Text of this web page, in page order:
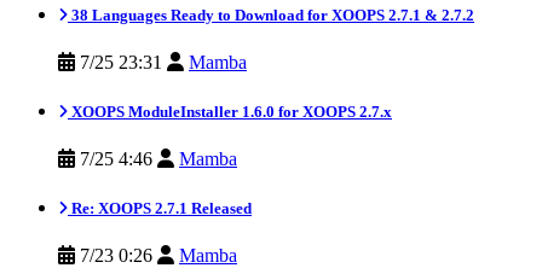
38 Languages Ready to Download for XOOPS 2.7.1 & 2.7.2
7/25 23:31 Mamba
XOOPS ModuleInstaller 1.6.0 for XOOPS 2.7.x
7/25 4:46 Mamba
Re: XOOPS 2.7.1 Released
7/23 0:26 Mamba